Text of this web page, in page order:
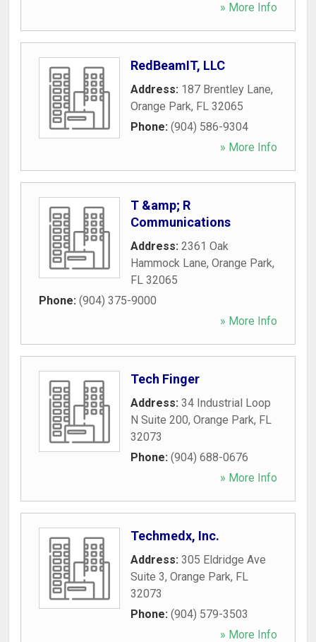
» More Info
RedBeamIT, LLC
Address: 187 Brentley Lane,
Orange Park, FL 32065
Phone: (904) 586-9304
» More Info
T &amp; R
Communications
Address: 2361 Oak
Hammock Lane, Orange Park,
FL 32065
Phone: (904) 375-9000
» More Info
Tech Finger
Address: 34 Industrial Loop
N Suite 200, Orange Park, FL
32073
Phone: (904) 688-0676
» More Info
Techmedx, Inc.
Address: 305 Eldridge Ave
Suite 3, Orange Park, FL
32073
Phone: (904) 579-3503
» More Info